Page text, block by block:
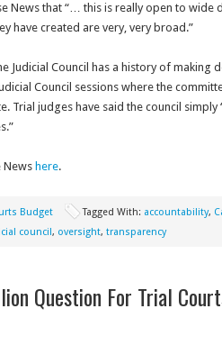
News that “… this is really open to wide
have created are very, very broad.”
Judicial Council has a history of making
Council sessions where the
Trial judges have said the council simply
News here.
Budget Tagged With: accountability,
council, oversight, transparency
Question For Trial